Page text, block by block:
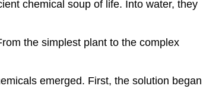
chemical soup of life. Into water, they
the simplest plant to the complex
emerged. First, the solution began